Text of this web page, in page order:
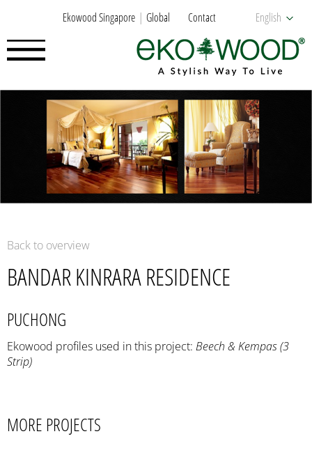
Ekowood Singapore Global Contact English
Back to overview
BANDAR KINRARA RESIDENCE
PUCHONG
Ekowood profiles used in this project: Beech & Kempas (3
Strip)
MORE PROJECTS